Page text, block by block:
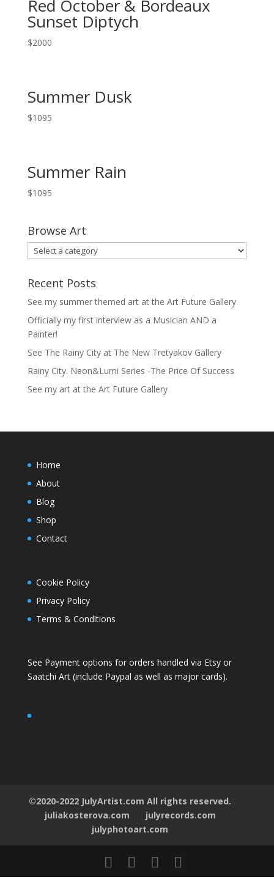
Red October & Bordeaux
Sunset Diptych
$2000
Summer Dusk
$1095
Summer Rain
$1095
Browse Art
Recent Posts
See my summer themed art at the Art Future Gallery
Officially my first interview as a Musician AND a
Painter!
See The Rainy City at The New Tretyakov Gallery
Rainy City. Neon&Lumi Series -The Price Of Success
See my art at the Art Future Gallery
Home
About
Blog
Shop
Contact
Cookie Policy
Privacy Policy
Terms & Conditions
See Payment options for orders handled via Etsy or
Saatchi Art (include Paypal as well as major cards).
©2020-2022 JulyArtist.com All rights reserved.
juliakosterova.com
julyrecords.com
julyphotoart.com